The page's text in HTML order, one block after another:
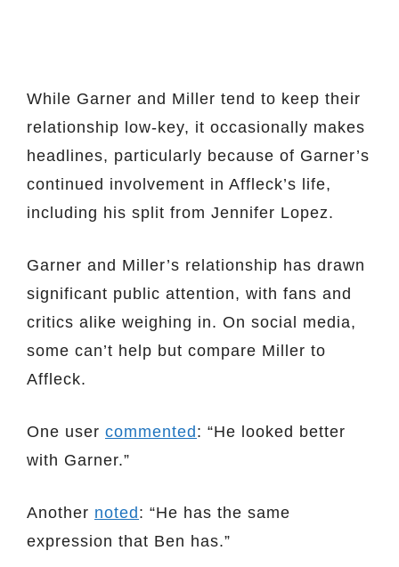
While Garner and Miller tend to keep their
relationship low-key, it occasionally makes
headlines, particularly because of Garner’s
continued involvement in Affleck’s life,
including his split from Jennifer Lopez.
Garner and Miller’s relationship has drawn
significant public attention, with fans and
critics alike weighing in. On social media,
some can’t help but compare Miller to
Affleck.
One user commented: “He looked better
with Garner.”
Another noted: “He has the same
expression that Ben has.”